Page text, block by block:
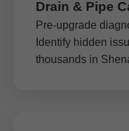
Drain & Pipe
Pre-upgrade
Identify hidden
thousands in